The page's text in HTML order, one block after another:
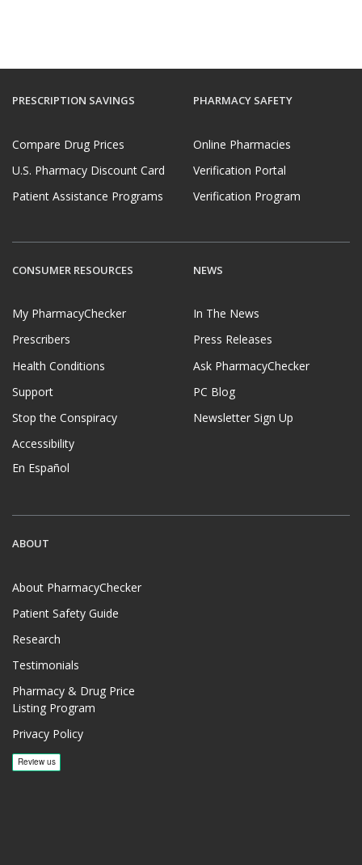
PRESCRIPTION SAVINGS
Compare Drug Prices
U.S. Pharmacy Discount Card
Patient Assistance Programs
PHARMACY SAFETY
Online Pharmacies
Verification Portal
Verification Program
CONSUMER RESOURCES
My PharmacyChecker
Prescribers
Health Conditions
Support
Stop the Conspiracy
Accessibility
En Español
NEWS
In The News
Press Releases
Ask PharmacyChecker
PC Blog
Newsletter Sign Up
ABOUT
About PharmacyChecker
Patient Safety Guide
Research
Testimonials
Pharmacy & Drug Price
Listing Program
Privacy Policy